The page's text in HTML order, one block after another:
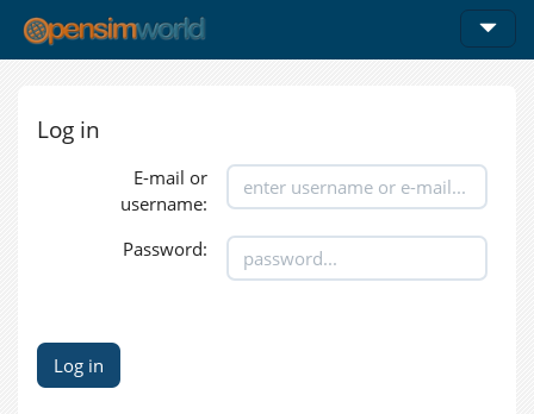
Log in
E-mail or
username:
Password: